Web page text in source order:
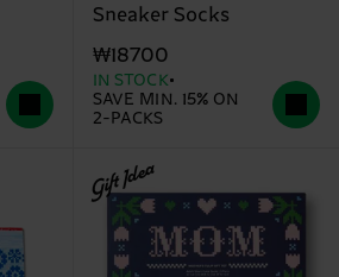
Sneaker Socks
₩18700
IN STOCK
SAVE MIN. 15% ON
2-PACKS
Gift Idea